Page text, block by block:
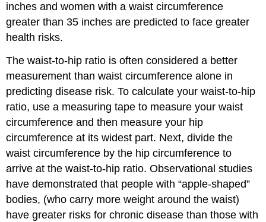
inches and women with a waist circumference
greater than 35 inches are predicted to face greater
health risks.
Thewaist-to-hip ratio is often considered a better
measurement than waist circumference alone in
predicting disease risk. To calculate your waist-to-hip
ratio, use a measuring tape to measure your waist
circumference and then measure your hip
circumference at its widest part. Next, divide the
waist circumference by the hip circumference to
arrive at the waist-to-hip ratio. Observational studies
have demonstrated that people with “apple-shaped”
bodies, (who carry more weight around the waist)
have greater risks for chronic disease than those with